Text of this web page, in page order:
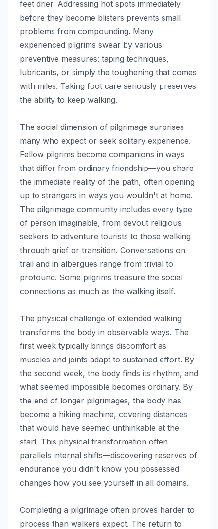
feet drier. Addressing hot spots immediately
before they become blisters prevents small
problems from compounding. Many
experienced pilgrims swear by various
preventive measures: taping techniques,
lubricants, or simply the toughening that comes
with miles. Taking foot care seriously preserves
the ability to keep walking.
The social dimension of pilgrimage surprises
many who expect or seek solitary experience.
Fellow pilgrims become companions in ways
that differ from ordinary friendship—you share
the immediate reality of the path, often opening
up to strangers in ways you wouldn't at home.
The pilgrimage community includes every type
of person imaginable, from devout religious
seekers to adventure tourists to those walking
through grief or transition. Conversations on
trail and in albergues range from trivial to
profound. Some pilgrims treasure the social
connections as much as the walking itself.
The physical challenge of extended walking
transforms the body in observable ways. The
first week typically brings discomfort as
muscles and joints adapt to sustained effort. By
the second week, the body finds its rhythm, and
what seemed impossible becomes ordinary. By
the end of longer pilgrimages, the body has
become a hiking machine, covering distances
that would have seemed unthinkable at the
start. This physical transformation often
parallels internal shifts—discovering reserves of
endurance you didn't know you possessed
changes how you see yourself in all domains.
Completing a pilgrimage often proves harder to
process than walkers expect. The return to